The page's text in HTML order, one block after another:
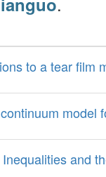
to a tear film
model
and